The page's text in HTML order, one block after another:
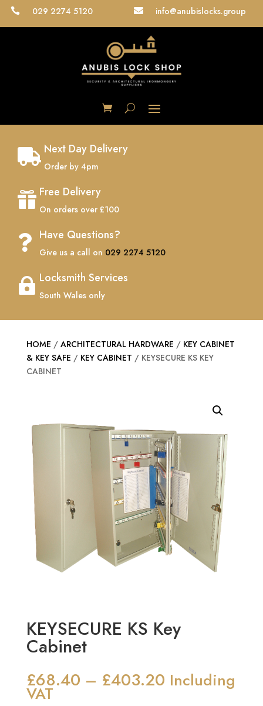
 029 2274 5120  info@anubislocks.group
 Next Day Delivery
Order by 4pm
 Free Delivery
On orders over £100
 Have Questions?
Give us a call on 029 2274 5120
 Locksmith Services
South Wales only
HOME / ARCHITECTURAL HARDWARE / KEY CABINET
& KEY SAFE / KEY CABINET / KEYSECURE KS KEY
CABINET
KEYSECURE KS Key
Cabinet
£68.40 – £403.20Price
range:
Including
VAT